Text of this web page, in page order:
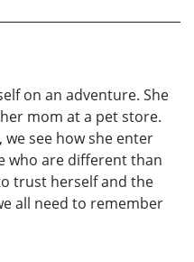
on an adventure. She
mom at a pet store.
see how she enter
who are different than
trust herself and the
all need to remember